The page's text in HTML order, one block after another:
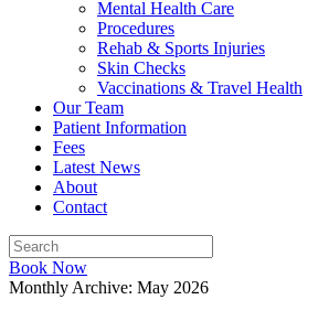
Mental Health Care
Procedures
Rehab & Sports Injuries
Skin Checks
Vaccinations & Travel Health
Our Team
Patient Information
Fees
Latest News
About
Contact
Book Now
Monthly Archive: May 2026